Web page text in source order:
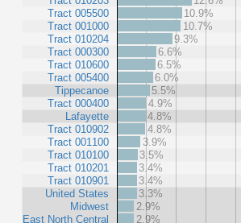
Tract 005500
Tract 001000
Tract 010204
Tract 000300
Tract 010600
Tract 005400
Tippecanoe
Tract 000400
Lafayette
Tract 010902
Tract 001100
Tract 010100
Tract 010201
Tract 010901
United States
Midwest
East North Central
10.9%
10.7%
9.3%
6.6%
6.5%
6.0%
5.5%
4.9%
4.8%
4.8%
3.9%
3.5%
3.4%
3.4%
3.3%
2.9%
2.9%